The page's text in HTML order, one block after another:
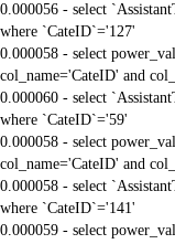
0.000056 - select
where `CateID`='127'
0.000058 - select
col_name='CateID' and
0.000060 - select
where `CateID`='59'
0.000058 - select
col_name='CateID' and
0.000058 - select
where `CateID`='141'
0.000059 - select